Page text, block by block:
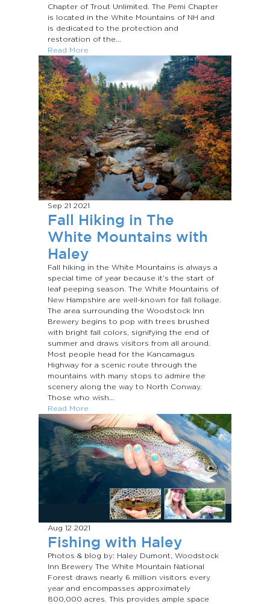
Chapter of Trout Unlimited. The Pemi Chapter
is located in the White Mountains of NH and
is dedicated to the protection and
restoration of the...
Read More
Sep 21 2021
Fall Hiking in The
White Mountains with
Haley
Fall hiking in the White Mountains is always a
special time of year because it’s the start of
leaf peeping season. The White Mountains of
New Hampshire are well-known for fall foliage.
The area surrounding the Woodstock Inn
Brewery begins to pop with trees brushed
with bright fall colors, signifying the end of
summer and draws visitors from all around.
Most people head for the Kancamagus
Highway for a scenic route through the
mountains with many stops to admire the
scenery along the way to North Conway.
Those who wish...
Read More
Aug 12 2021
Fishing with Haley
Photos & blog by: Haley Dumont, Woodstock
Inn Brewery The White Mountain National
Forest draws nearly 6 million visitors every
year and encompasses approximately
800,000 acres. This provides ample space